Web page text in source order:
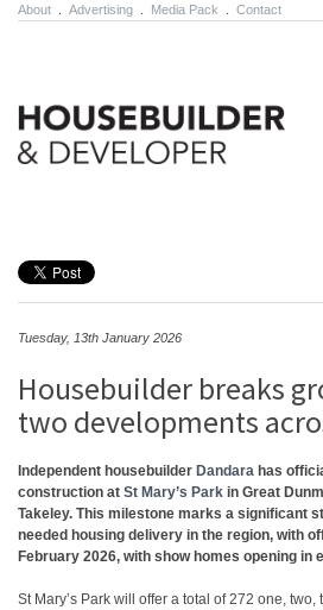
About Advertising Media Pack Contact
Tuesday, 13th January 2026
Housebuilder breaks
two developments
Independent housebuilder Dandara has
construction at St Mary’s Park in Great
Takeley. This milestone marks a significant
needed housing delivery in the region, with
February 2026, with show homes opening in
St Mary’s Park will offer a total of 272 one,